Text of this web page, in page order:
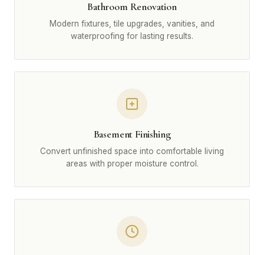
Bathroom Renovation
Modern fixtures, tile upgrades, vanities, and
waterproofing for lasting results.
Basement Finishing
Convert unfinished space into comfortable living
areas with proper moisture control.